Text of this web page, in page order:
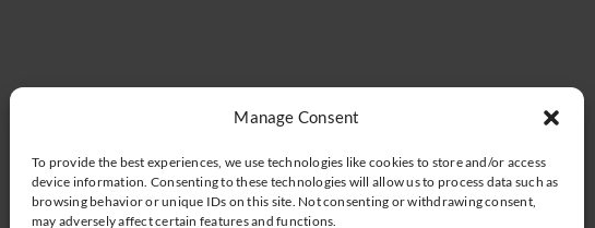
Manage Consent
To provide the best experiences, we use technologies like cookies to store and/or access
device information. Consenting to these technologies will allow us to process data such as
browsing behavior or unique IDs on this site. Not consenting or withdrawing consent,
may adversely affect certain features and functions.